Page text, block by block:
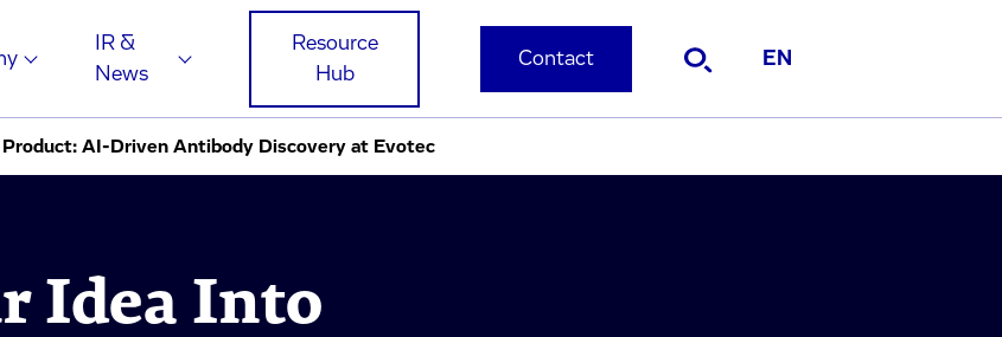
IR &
News
Resource
Hub
Contact EN
Product: AI-Driven Antibody Discovery at Evotec
Idea Into